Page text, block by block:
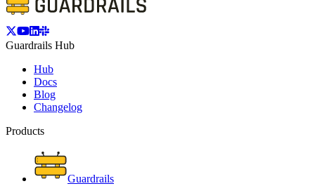
Guardrails Hub
Hub
Docs
Blog
Changelog
Products
Guardrails